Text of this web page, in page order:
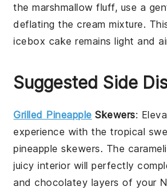
themarshmallow fluff, use a
deflating thecream mixture.
icebox cake remains light and
Suggested Side
Grilled Pineapple Skewers:
experience with the tropical
pineapple skewers. The
juicy interior will perfectly
and chocolatey layers of your